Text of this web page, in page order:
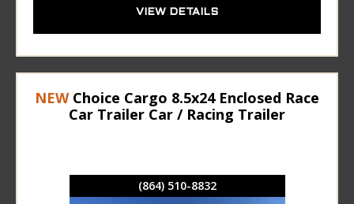
VIEW DETAILS
(864) 510-8832
NEW Choice Cargo 8.5x24 Enclosed Race
Car Trailer Car / Racing Trailer